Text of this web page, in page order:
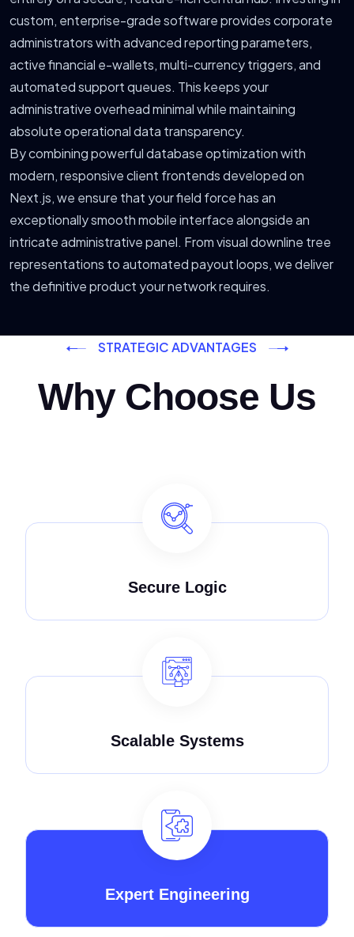
custom, enterprise-grade software provides corporate
administrators with advanced reporting parameters,
active financial e-wallets, multi-currency triggers, and
automated support queues. This keeps your
administrative overhead minimal while maintaining
absolute operational data transparency.
By combining powerful database optimization with
modern, responsive client frontends developed on
Next.js, we ensure that your field force has an
exceptionally smooth mobile interface alongside an
intricate administrative panel. From visual downline tree
representations to automated payout loops, we deliver
the definitive product your network requires.
STRATEGIC ADVANTAGES
Why Choose Us
Secure Logic
Scalable Systems
Expert Engineering